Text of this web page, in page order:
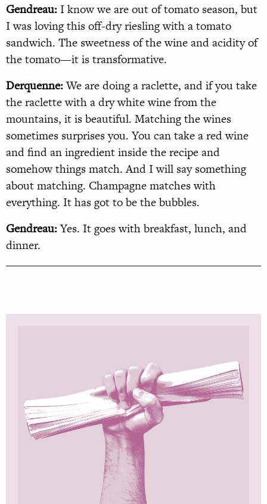
Gendreau:I know we are out of tomato season, but
I was loving this off-dry riesling with a tomato
sandwich. The sweetness of the wine and acidity of
the tomato—it is transformative.
Derquenne:We are doing a raclette, and if you take
the raclette with a dry white wine from the
mountains, it is beautiful. Matching the wines
sometimes surprises you. You can take a red wine
and find an ingredient inside the recipe and
somehow things match. And I will say something
about matching. Champagne matches with
everything. It has got to be the bubbles.
Gendreau:Yes. It goes with breakfast, lunch, and
dinner.